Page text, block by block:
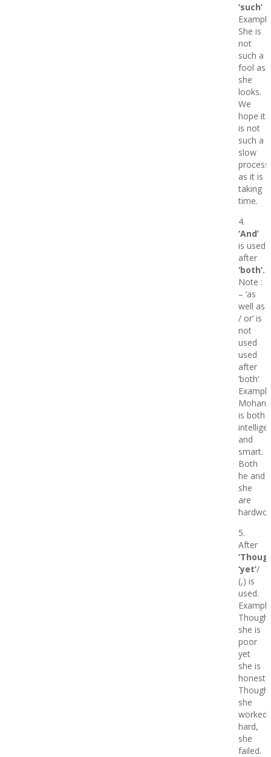
‘such’
She is
not
such a
fool as
she
looks.
We
hope it
is not
such a
slow
process
as it is
taking
time.
4.
‘And’
is used
after
‘both’.
Note :
– ‘as
well as
/ or’ is
not
used
used
after
‘both’
Mohan
is both
and
smart.
Both
he and
she
are
5.
After
‘yet’/
(,) is
used.
Though
she is
poor
yet
she is
honest.
Though
she
worked
hard,
she
failed.